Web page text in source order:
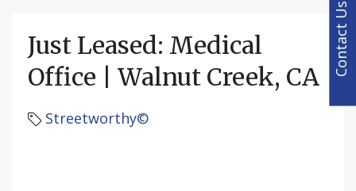
Just Leased: Medical
Office | Walnut Creek, CA
Streetworthy©
Contact Us